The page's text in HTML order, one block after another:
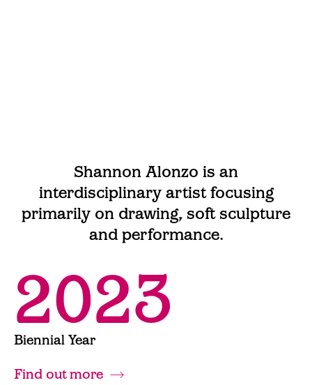
Shannon Alonzo is an
interdisciplinary artist focusing
primarily on drawing, soft sculpture
and performance.
2023
Biennial Year
Find out more